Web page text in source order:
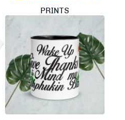
PRINTS